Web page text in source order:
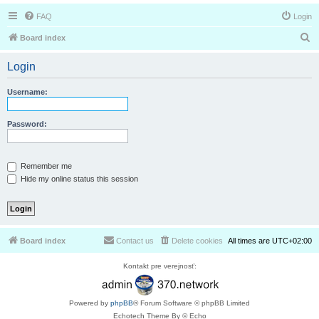
FAQ Login
Board index
Login
Username:
Password:
Remember me
Hide my online status this session
Board index All times are UTC+02:00
Delete cookies
Contact us
Kontakt pre verejnosť:
Powered by phpBB® Forum Software © phpBB Limited
Echotech Theme By © Echo